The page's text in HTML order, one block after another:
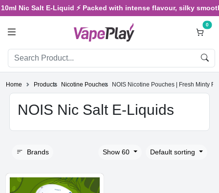
Nic Salt E-Liquid ⚡ Packed with intense flavour, silky
0
Home Products Nicotine Pouches NOIS Nicotine Pouches | Fresh Minty
NOIS Nic Salt E-Liquids
Brands Show 60 Default sorting